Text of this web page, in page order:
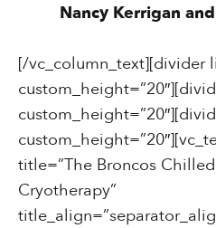
Nancy Kerrigan
[/vc_column_text][divider
title=”The Broncos
Cryotherapy”